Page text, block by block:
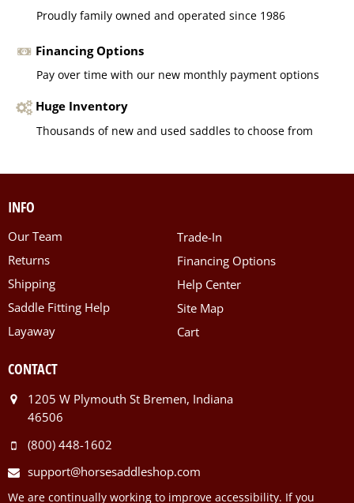
Proudly family owned and operated since 1986
Financing Options
Pay over time with our new monthly payment options
Huge Inventory
Thousands of new and used saddles to choose from
INFO
Our Team
Returns
Shipping
Saddle Fitting Help
Layaway
Trade-In
Financing Options
Help Center
Site Map
Cart
CONTACT
1205 W Plymouth St Bremen, Indiana
46506
(800) 448-1602
support@horsesaddleshop.com
We are continually working to improve accessibility. If you